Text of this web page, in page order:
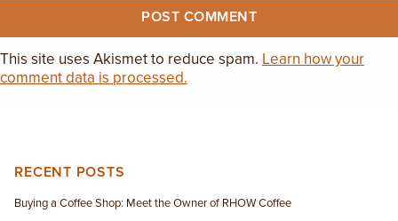
This site uses Akismet to reduce spam. Learn how your
comment data is processed.
RECENT POSTS
Buying a Coffee Shop: Meet the Owner of RHOW Coffee